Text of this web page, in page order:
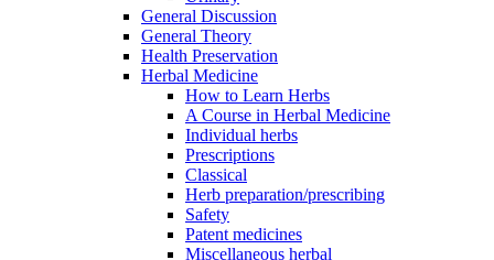
General Discussion
General Theory
Health Preservation
Herbal Medicine
How to Learn Herbs
A Course in Herbal Medicine
Individual herbs
Prescriptions
Classical
Herb preparation/prescribing
Safety
Patent medicines
Miscellaneous herbal